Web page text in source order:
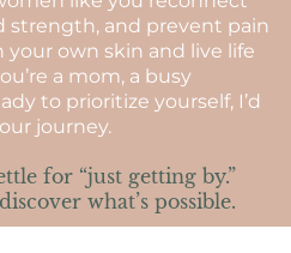
strength, and prevent pain
own skin and live life
a mom, a busy
to prioritize yourself, I’d
journey.
for “just getting by.”
what’s possible.